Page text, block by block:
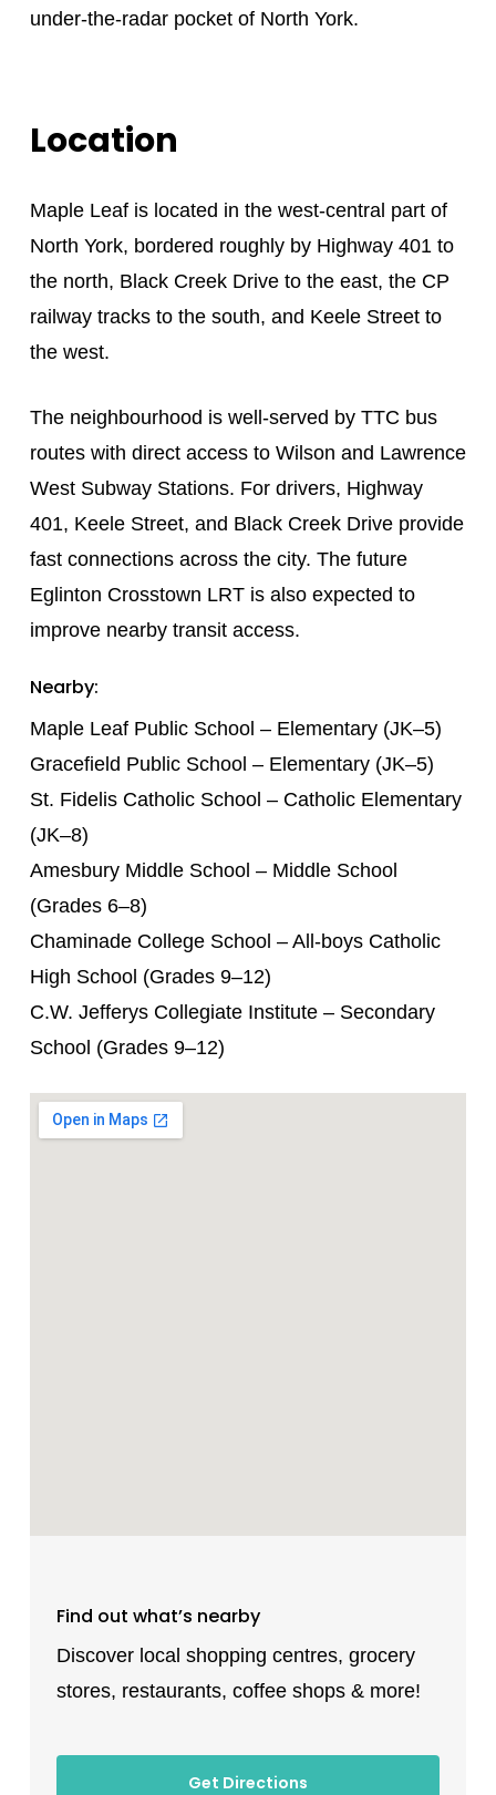
under-the-radar pocket of North York.
Location
Maple Leaf is located in the west-central part of
North York, bordered roughly by Highway 401 to
the north, Black Creek Drive to the east, the CP
railway tracks to the south, and Keele Street to
the west.
The neighbourhood is well-served by TTC bus
routes with direct access to Wilson and Lawrence
West Subway Stations. For drivers, Highway
401, Keele Street, and Black Creek Drive provide
fast connections across the city. The future
Eglinton Crosstown LRT is also expected to
improve nearby transit access.
Nearby:
Maple Leaf Public School – Elementary (JK–5)
Gracefield Public School – Elementary (JK–5)
St. Fidelis Catholic School – Catholic Elementary
(JK–8)
Amesbury Middle School – Middle School
(Grades 6–8)
Chaminade College School – All-boys Catholic
High School (Grades 9–12)
C.W. Jefferys Collegiate Institute – Secondary
School (Grades 9–12)
Find out what’s nearby
Discover local shopping centres, grocery
stores, restaurants, coffee shops & more!
Get Directions